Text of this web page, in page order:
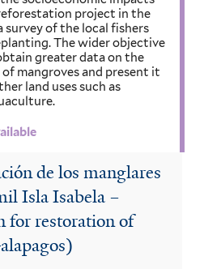
project in the
survey of the local fishers
The wider objective
greater data on the
mangroves and present it
land uses such as
de los manglares
Isla Isabela –
for restoration of